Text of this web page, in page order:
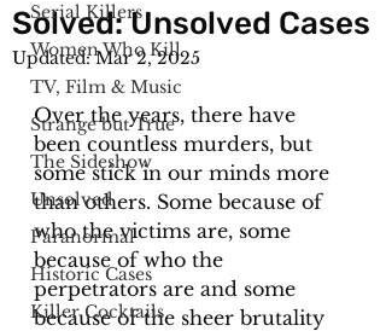
Serial Killers
Women Who Kill
TV, Film & Music
Strange but True
The Sideshow
Unsolved
Paranormal
Historic Cases
Killer Cocktails
Solved: Unsolved Cases
Updated:Mar 2, 2025
Over the years, there have
been countless murders, but
some stick in our minds more
than others. Some because of
who the victims are, some
because of who the
perpetrators are and some
because of the sheer brutality